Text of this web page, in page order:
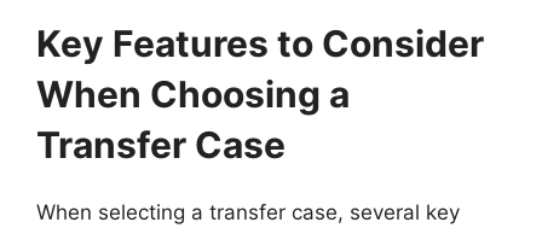
Key Features to Consider
When Choosing a
Transfer Case
When selecting a transfer case, several key